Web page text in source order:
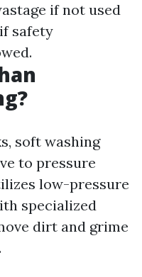
if not used
safety
soft washing
to pressure
low-pressure
specialized
dirt and grime